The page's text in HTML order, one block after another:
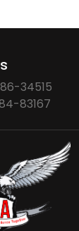
34515
83167